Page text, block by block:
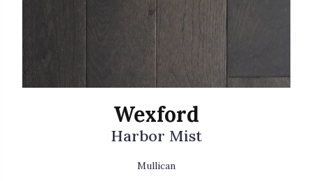
Wexford
Harbor Mist
Mullican